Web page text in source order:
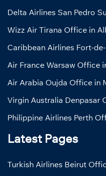
Delta Airlines San Pedro
Wizz Air Tirana Office in
Caribbean Airlines Fort-
Air France Warsaw Office
Air Arabia Oujda Office in
Virgin Australia Denpasar
Philippine Airlines Perth
Latest Pages
Turkish Airlines Beirut